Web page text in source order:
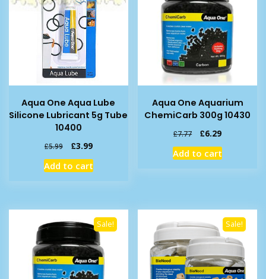
Aqua One Aqua Lube
Silicone Lubricant 5g Tube
10400
£5.99
Original
price
was:
£3.99Current
price
is:
Add to cart
Aqua One Aquarium
ChemiCarb 300g 10430
£7.77
Original
price
was:
£6.29Current
price
is:
Add to cart
Sale! Sale!